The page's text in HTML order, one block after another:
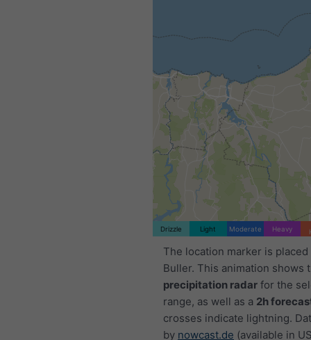
Drizzle Light Moderate Heavy
The location marker is
Buller. This animation shows
precipitation radar for the
range, as well as a 2h
crosses indicate lightning.
by nowcast.de (available in